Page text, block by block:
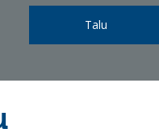
Talu